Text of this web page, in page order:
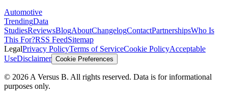
Automotive
TrendingData
StudiesReviewsBlogAboutChangelogContactPartnershipsWho Is
This For?RSS FeedSitemap
LegalPrivacy PolicyTerms of ServiceCookie PolicyAcceptable
UseDisclaimer Cookie Preferences
© 2026 A Versus B. All rights reserved. Data is for informational
purposes only.